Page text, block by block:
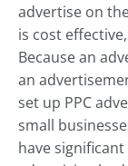
advertise on
is cost
Because an
an
set up PPC
small
have